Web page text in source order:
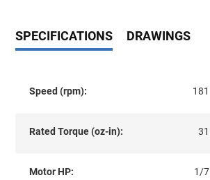
SPECIFICATIONS DRAWINGS
Speed (rpm): 181
Rated Torque (oz-in): 31
Motor HP: 1/7